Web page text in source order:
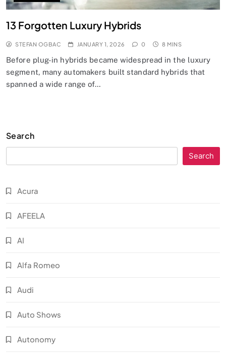
13 Forgotten Luxury Hybrids
STEFAN OGBAC JANUARY 1, 2026 0 8 MINS
Before plug-in hybrids became widespread in the luxury
segment, many automakers built standard hybrids that
spanned a wide range of…
Search
Search
Acura
AFEELA
AI
Alfa Romeo
Audi
Auto Shows
Autonomy